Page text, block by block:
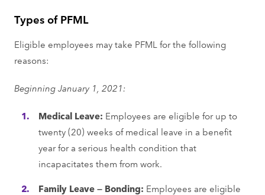
Types of PFML
Eligible employees may take PFML for the following
reasons:
Beginning January 1, 2021:
Medical Leave: Employees are eligible for up to
twenty (20) weeks of medical leave in a benefit
year for a serious health condition that
incapacitates them from work.
Family Leave — Bonding: Employees are eligible